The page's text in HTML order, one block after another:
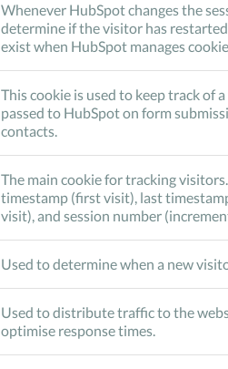
Whenever HubSpot changes the
determine if the visitor has
exist when HubSpot manages
This cookie is used to keep track of
passed to HubSpot on form
contacts.
The main cookie for tracking
timestamp (first visit), last
visit), and session number
Used to determine when a new
Used to distribute traffic to the
optimise response times.